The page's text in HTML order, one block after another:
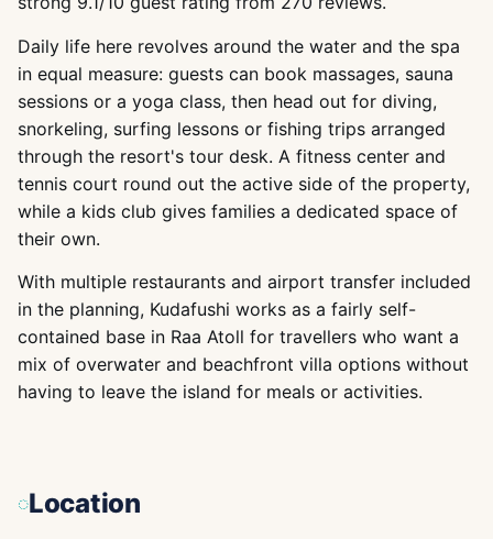
Daily life here revolves around the water and the spa
in equal measure: guests can book massages, sauna
sessions or a yoga class, then head out for diving,
snorkeling, surfing lessons or fishing trips arranged
through the resort's tour desk. A fitness center and
tennis court round out the active side of the property,
while a kids club gives families a dedicated space of
their own.
With multiple restaurants and airport transfer included
in the planning, Kudafushi works as a fairly self-
contained base in Raa Atoll for travellers who want a
mix of overwater and beachfront villa options without
having to leave the island for meals or activities.
Location